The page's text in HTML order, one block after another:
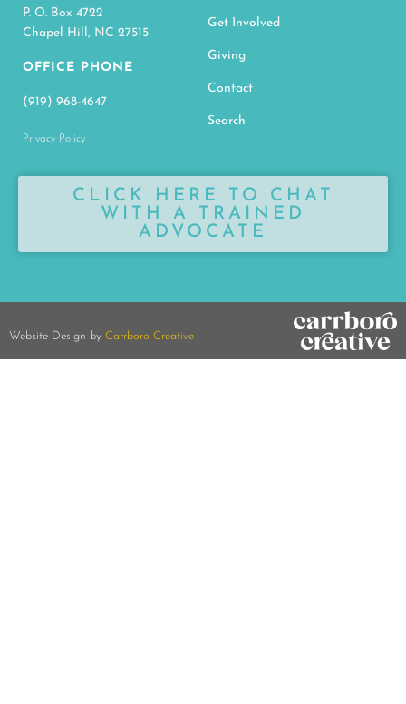
P. O. Box 4722
Chapel Hill, NC 27515
OFFICE PHONE
(919) 968-4647
Privacy Policy
Get Involved
Giving
Contact
Search
CLICK HERE TO CHAT
WITH A TRAINED
ADVOCATE
Website Design by Carrboro Creative